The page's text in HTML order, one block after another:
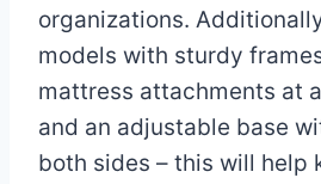
organizations.
models with sturdy
mattress attachments at
and an adjustable base
both sides – this will help